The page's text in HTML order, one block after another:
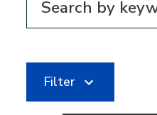
Filter